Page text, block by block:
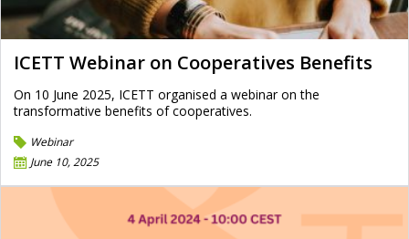
ICETT Webinar on Cooperatives Benefits
On 10 June 2025, ICETT organised a webinar on the
transformative benefits of cooperatives.
Webinar
June 10, 2025